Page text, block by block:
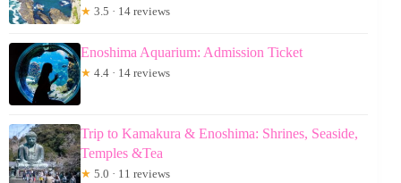
★ 3.5 · 14 reviews
Enoshima Aquarium: Admission Ticket
★ 4.4 · 14 reviews
Trip to Kamakura & Enoshima: Shrines, Seaside,
Temples &Tea
★ 5.0 · 11 reviews